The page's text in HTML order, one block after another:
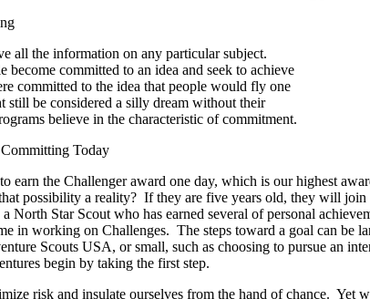
all the information on any particular subject.
become committed to an idea and seek to achieve
committed to the idea that people would fly one
still be considered a silly dream without their
believe in the characteristic of commitment.
Today
earn the Challenger award one day, which is our highest
possibility a reality? If they are five years old, they will join
North Star Scout who has earned several of personal
in working on Challenges. The steps toward a goal can be
Scouts USA, or small, such as choosing to pursue an
begin by taking the first step.
risk and insulate ourselves from the hand of chance. Yet